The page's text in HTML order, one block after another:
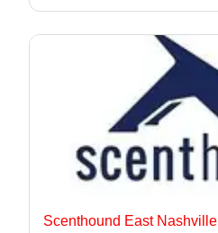
Scenthound East Nashville